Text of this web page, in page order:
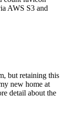
AWS S3 and
but retaining this
new home at
detail about the